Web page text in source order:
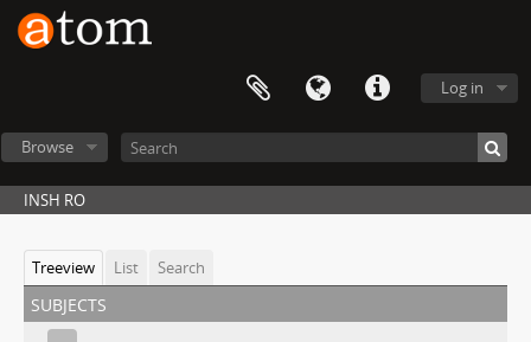
Log in
Browse
INSH RO
Treeview List Search
subjects